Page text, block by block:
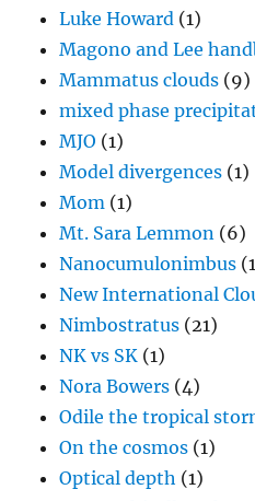
Luke Howard (1)
Magono and Lee
Mammatus clouds (9)
mixed phase
MJO (1)
Model divergences (1)
Mom (1)
Mt. Sara Lemmon (6)
Nanocumulonimbus
New International
Nimbostratus (21)
NK vs SK (1)
Nora Bowers (4)
Odile the tropical
On the cosmos (1)
Optical depth (1)